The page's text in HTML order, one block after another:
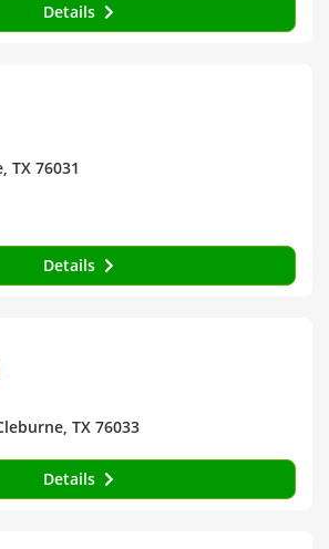
Details
TX 76031
Details
TX 76033
Details